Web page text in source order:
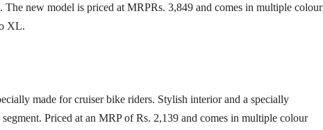
new model is priced at MRPRs. 3,849 and comes in multiple colour
XL.
made for cruiser bike riders. Stylish interior and a specially
Priced at an MRP of Rs. 2,139 and comes in multiple colour